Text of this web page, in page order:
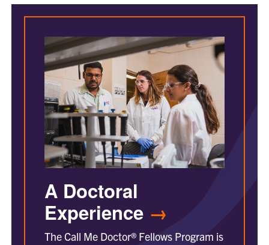
A Doctoral
Experience →
The Call Me Doctor® Fellows Program is